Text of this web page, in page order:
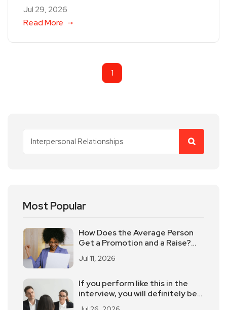
Jul 29, 2026
Read More
1
Most Popular
How Does the Average Person
Get a Promotion and a Raise?
Be Underestimated
Jul 11, 2026
If you perform like this in the
interview, you will definitely be